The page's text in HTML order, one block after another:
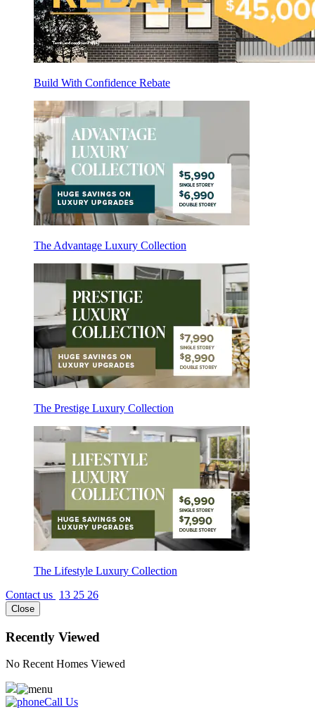
Build With Confidence Rebate
The Advantage Luxury Collection
The Prestige Luxury Collection
The Lifestyle Luxury Collection
Contact us 13 25 26
Close
Recently Viewed
No Recent Homes Viewed
Call Us